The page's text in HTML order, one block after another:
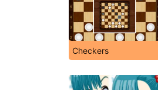
Checkers